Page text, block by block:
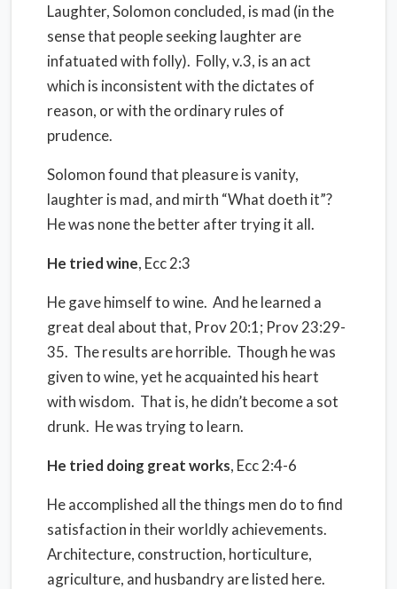
Laughter, Solomon concluded, is mad (in the
sense that people seeking laughter are
infatuated with folly). Folly, v.3, is an act
which is inconsistent with the dictates of
reason, or with the ordinary rules of
prudence.
Solomon found that pleasure is vanity,
laughter is mad, and mirth “What doeth it”?
He was none the better after trying it all.
He tried wine, Ecc 2:3
He gave himself to wine. And he learned a
great deal about that, Prov 20:1; Prov 23:29-
35. The results are horrible. Though he was
given to wine, yet he acquainted his heart
with wisdom. That is, he didn’t become a sot
drunk. He was trying to learn.
He tried doing great works, Ecc 2:4-6
He accomplished all the things men do to find
satisfaction in their worldly achievements.
Architecture, construction, horticulture,
agriculture, and husbandry are listed here.